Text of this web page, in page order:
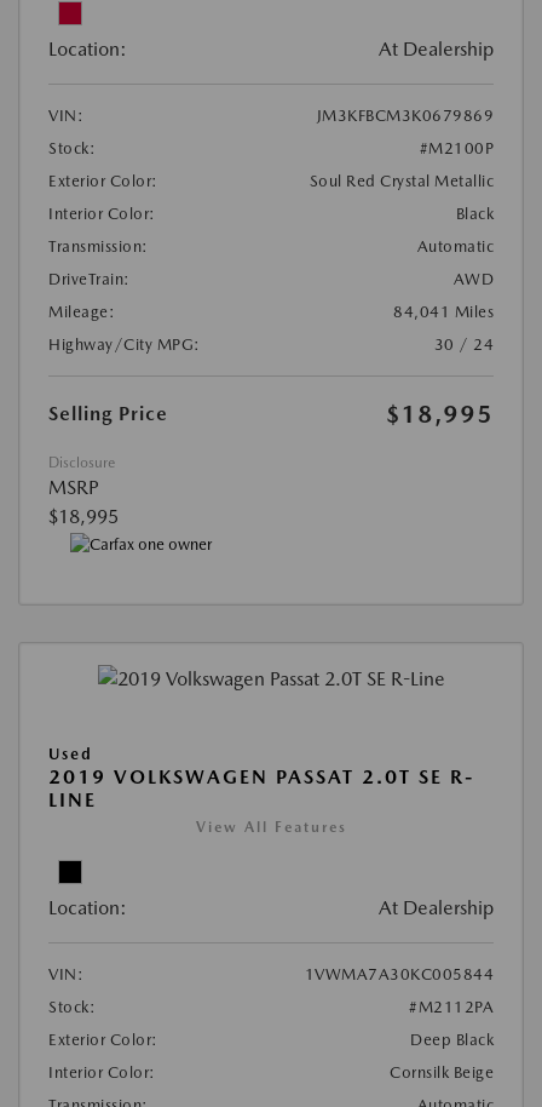
Location: At Dealership
VIN:
JM3KFBCM3K0679869
Stock:
#M2100P
Exterior Color:
Soul Red Crystal Metallic
Interior Color:
Black
Transmission:
Automatic
DriveTrain:
AWD
Mileage:
84,041 Miles
Highway/City MPG:
30 / 24
Selling Price $18,995
Disclosure
MSRP
$18,995
Used
2019 VOLKSWAGEN PASSAT 2.0T SE R-
LINE
View All Features
Location: At Dealership
VIN:
1VWMA7A30KC005844
Stock:
#M2112PA
Exterior Color:
Deep Black
Interior Color:
Cornsilk Beige